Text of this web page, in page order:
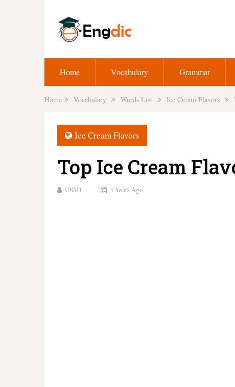
Home Vocabulary Grammar
Home Vocabulary Words List Ice Cream Flavors
Ice Cream Flavors
Top Ice Cream
USMI 3 Years Ago